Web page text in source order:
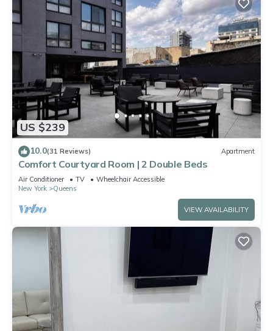
US $239
10.0(31 Reviews) Apartment
Comfort Courtyard Room | 2 Double Beds
Air Conditioner TV
Wheelchair Accessible
New York
Queens
VIEW AVAILABILITY